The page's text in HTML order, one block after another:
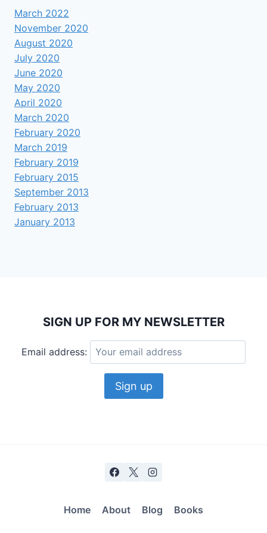
March 2022
November 2020
August 2020
July 2020
June 2020
May 2020
April 2020
March 2020
February 2020
March 2019
February 2019
February 2015
September 2013
February 2013
January 2013
SIGN UP FOR MY NEWSLETTER
Email address:
Home About Blog Books